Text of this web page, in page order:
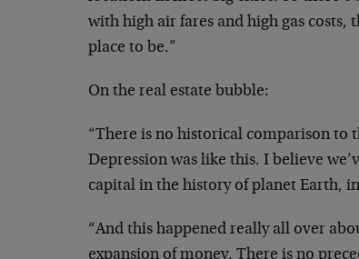
with high air fares and high gas costs,
place to be.”
On the real estate bubble:
“There is no historical comparison to
Depression was like this. I believe
capital in the history of planet Earth,
“And this happened really all over
expansion of money. There is no